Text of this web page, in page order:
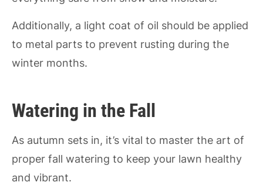
Additionally, a light coat of oil should be applied
to metal parts to prevent rusting during the
winter months.
Watering in the Fall
As autumn sets in, it’s vital to master the art of
proper fall watering to keep your lawn healthy
and vibrant.